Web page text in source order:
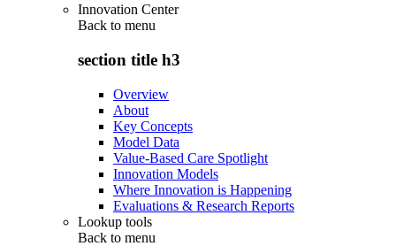
Innovation Center
Back to menu
section title h3
Overview
About
Key Concepts
Model Data
Value-Based Care Spotlight
Innovation Models
Where Innovation is Happening
Evaluations & Research Reports
Lookup tools
Back to menu